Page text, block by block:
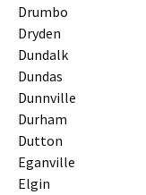
Drumbo
Dryden
Dundalk
Dundas
Dunnville
Durham
Dutton
Eganville
Elgin